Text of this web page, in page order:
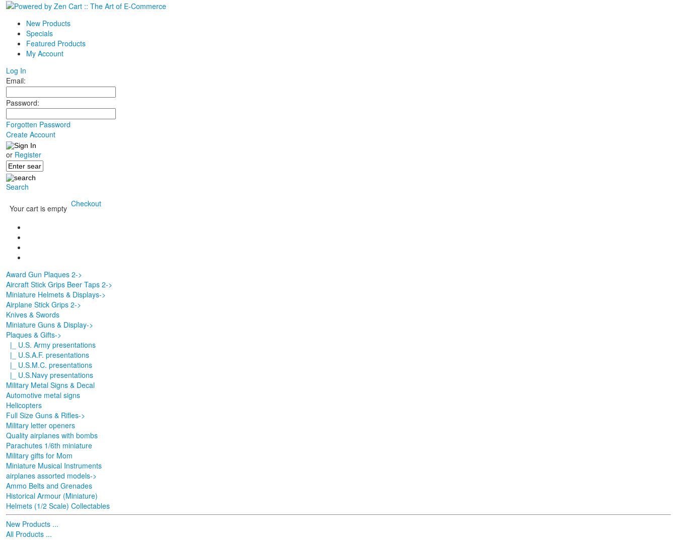
New Products
Specials
Featured Products
My Account
Log In
Email:
Password:
Forgotten Password
Create Account
or Register
Search
Your cart is empty Checkout
Award Gun Plaques 2->
Aircraft Stick Grips Beer Taps 2->
Miniature Helmets & Displays->
Airplane Stick Grips 2->
Knives & Swords
Miniature Guns & Display->
Plaques & Gifts->
|_ U.S. Army presentations
|_ U.S.A.F. presentations
|_ U.S.M.C. presentations
|_ U.S.Navy presentations
Military Metal Signs & Decal
Automotive metal signs
Helicopters
Full Size Guns & Rifles->
Military letter openers
Quality airplanes with bombs
Parachutes 1/6th miniature
Military gifts for Mom
Miniature Musical Instruments
airplanes assorted models->
Ammo Belts and Grenades
Historical Armour (Miniature)
Helmets (1/2 Scale) Collectables
New Products ...
All Products ...